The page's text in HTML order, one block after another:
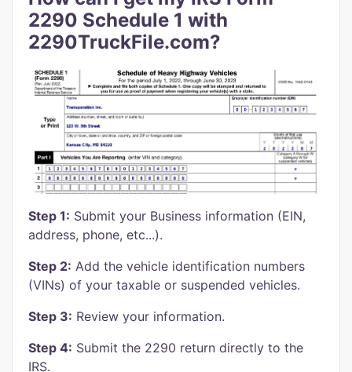
2290 Schedule 1 with
2290TruckFile.com?
Step 1: Submit your Business information (EIN,
address, phone, etc...).
Step 2: Add the vehicle identification numbers
(VINs) of your taxable or suspended vehicles.
Step 3: Review your information.
Step 4: Submit the 2290 return directly to the
IRS.